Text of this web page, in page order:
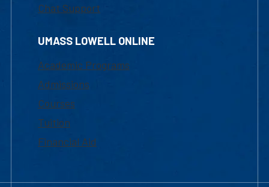
Chat Support
UMASS LOWELL ONLINE
Academic Programs
Admissions
Courses
Tuition
Financial Aid